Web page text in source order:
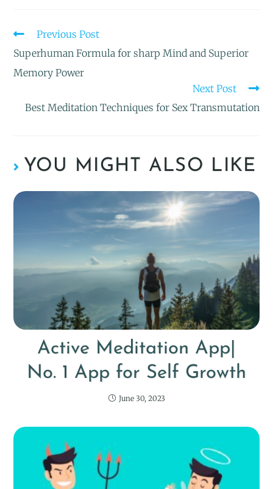
Previous Post
Superhuman Formula for sharp Mind and Superior
Memory Power
Next Post
Best Meditation Techniques for Sex Transmutation
YOU MIGHT ALSO LIKE
Active Meditation App|
No. 1 App for Self Growth
June 30, 2023